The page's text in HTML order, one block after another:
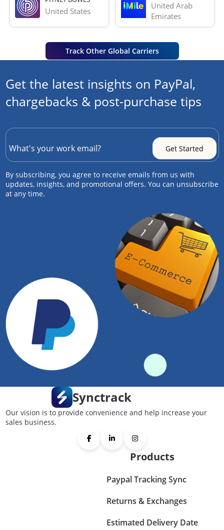
United States
United Arab
Emirates
Track Other Global Carriers
Get the latest insights on PayPal,
chargebacks & post-purchase tips
By subscribing, you agree to receive emails from us with
updates, insights, and promotional offers. You can unsubscribe
at any time.
Synctrack
Our vision is to provide convenience and help increase your
sales business.
Products
Paypal Tracking Sync
Returns & Exchanges
Estimated Delivery Date